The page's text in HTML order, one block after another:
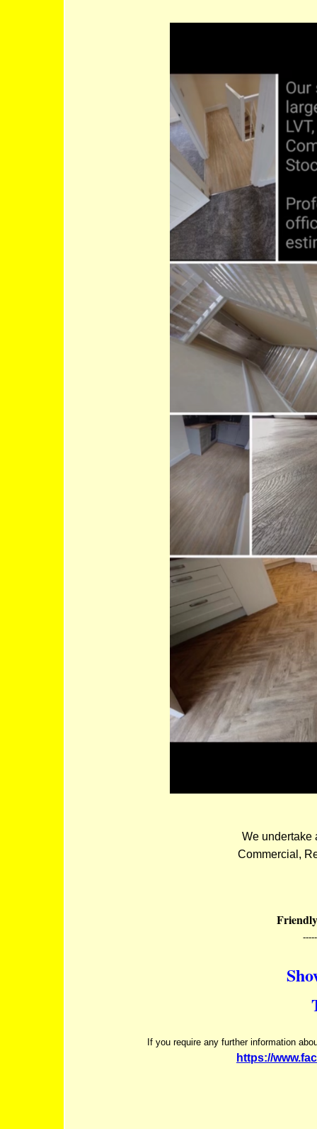
We undertake
Commercial,
If you require any further information
https://